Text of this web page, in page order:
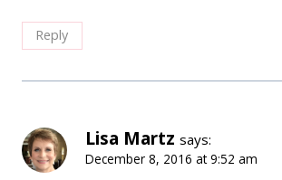
Reply
Lisa Martz says:
December 8, 2016 at 9:52 am